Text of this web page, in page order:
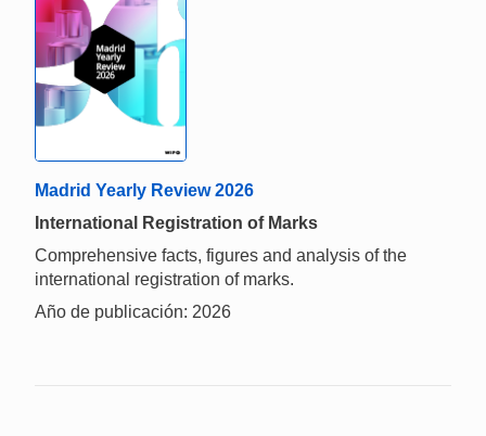
Madrid Yearly Review 2026
International Registration of Marks
Comprehensive facts, figures and analysis of the
international registration of marks.
Año de publicación: 2026